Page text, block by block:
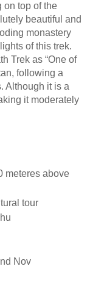
on top of the
beautiful and
monastery
of this trek.
Trek as “One of
following a
Although it is a
it moderately
meteres above
tour
Nov